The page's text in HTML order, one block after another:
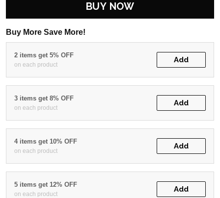
BUY NOW
Buy More Save More!
2 items get 5% OFF
on each product
Add
3 items get 8% OFF
on each product
Add
4 items get 10% OFF
on each product
Add
5 items get 12% OFF
on each product
Add